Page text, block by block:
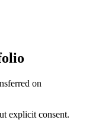
on
explicit consent.